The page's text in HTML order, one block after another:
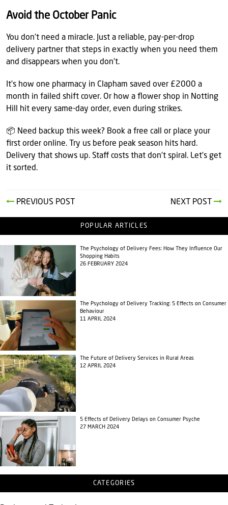
Avoid the October Panic
You don’t need a miracle. Just a reliable, pay-per-drop
delivery partner that steps in exactly when you need them
and disappears when you don’t.
It’s how one pharmacy in Clapham saved over £2000 a
month in failed shift cover. Or how a flower shop in Notting
Hill hit every same-day order, even during strikes.
📦 Need backup this week? Book a free call or place your
first order online. Try us before peak season hits hard.
Delivery that shows up. Staff costs that don’t spiral. Let’s get
it sorted.
PREVIOUS POST NEXT POST
POPULAR ARTICLES
The Psychology of Delivery Fees: How They Influence Our
Shopping Habits
26 FEBRUARY 2024
The Psychology of Delivery Tracking: 5 Effects on Consumer
Behaviour
11 APRIL 2024
The Future of Delivery Services in Rural Areas
12 APRIL 2024
5 Effects of Delivery Delays on Consumer Psyche
27 MARCH 2024
CATEGORIES